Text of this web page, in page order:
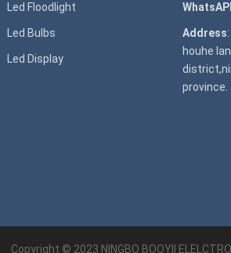
Led Floodlight
Led Bulbs
Led Display
Address
houhe
province.
Copyright © 2023 NINGBO BOOYII